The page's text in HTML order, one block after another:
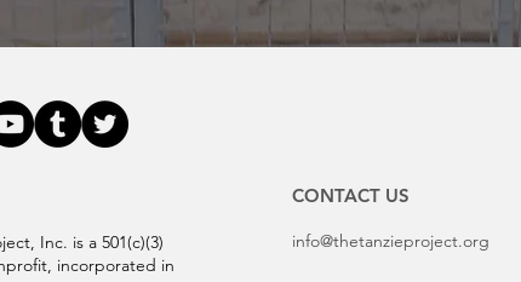
Inc. is a 501(c)(3)
incorporated in
CONTACT US
info@thetanzieproject.org